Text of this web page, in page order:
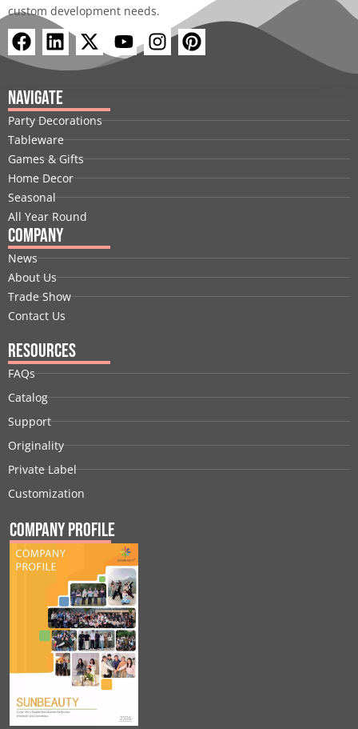
custom development needs.
F
a
e
b
o
o
k
L
i
n
k
e
d
i
n
X
-
t
i
t
t
e
r
Y
o
u
b
e
I
n
a
g
r
a
m
P
i
e
r
e
s
t
Navigate
Party Decorations
Tableware
Games & Gifts
Home Decor
Seasonal
All Year Round
Company
News
About Us
Trade Show
Contact Us
Resources
FAQs
Catalog
Support
Originality
Private Label
Customization
Company Profile